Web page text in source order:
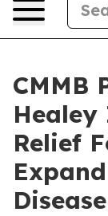
CMMB
Relief